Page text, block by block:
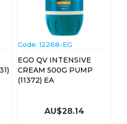
Code: 12268-EG
EGO QV INTENSIVE
CREAM 500G PUMP
(11372) EA
AU$28.14